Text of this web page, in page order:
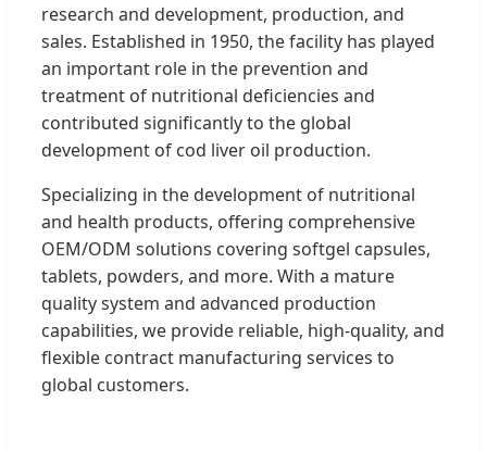
research and development, production, and
sales. Established in 1950, the facility has played
an important role in the prevention and
treatment of nutritional deficiencies and
contributed significantly to the global
development of cod liver oil production.
Specializing in the development of nutritional
and health products, offering comprehensive
OEM/ODM solutions covering softgel capsules,
tablets, powders, and more. With a mature
quality system and advanced production
capabilities, we provide reliable, high-quality, and
flexible contract manufacturing services to
global customers.